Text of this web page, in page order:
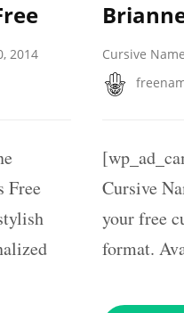
2014
Free
Cursive
Cursive
your free
format.